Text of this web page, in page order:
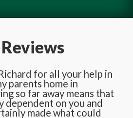
for all your help in
parents home in
so far away means that
dependent on you and
made what could